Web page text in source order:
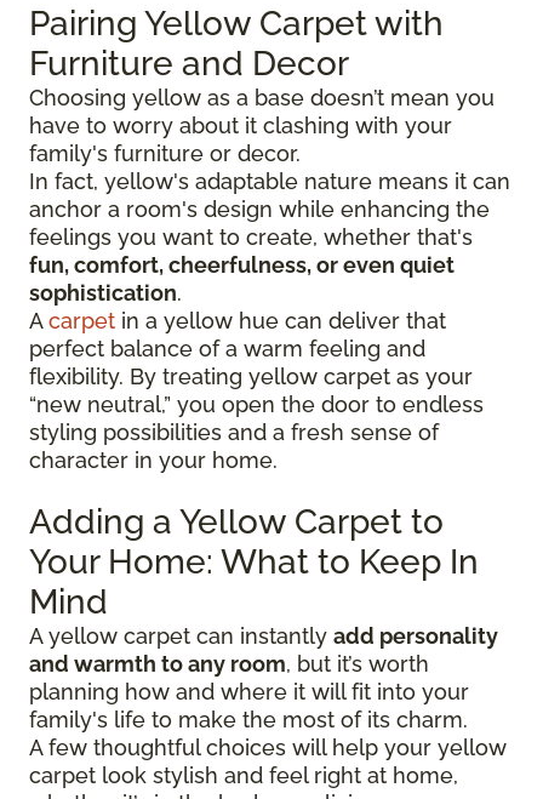
Pairing Yellow Carpet with
Furniture and Decor
Choosing yellow as a base doesn’t mean you
have to worry about it clashing with your
family's furniture or decor.
In fact, yellow's adaptable nature means it can
anchor a room's design while enhancing the
feelings you want to create, whether that's
fun, comfort, cheerfulness, or even quiet
sophistication.
Acarpet in a yellow hue can deliver that
perfect balance of a warm feeling and
flexibility. By treating yellow carpet as your
“new neutral,” you open the door to endless
styling possibilities and a fresh sense of
character in your home.
Adding a Yellow Carpet to
Your Home: What to Keep In
Mind
A yellow carpet can instantly add personality
and warmth to any room, but it’s worth
planning how and where it will fit into your
family's life to make the most of its charm.
A few thoughtful choices will help your yellow
carpet look stylish and feel right at home,